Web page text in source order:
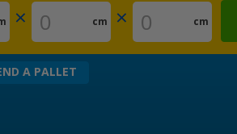
× cm × cm
A PALLET